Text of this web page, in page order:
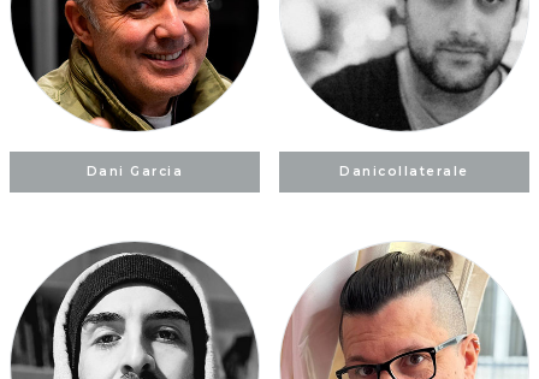
Dani Garcia Danicollaterale